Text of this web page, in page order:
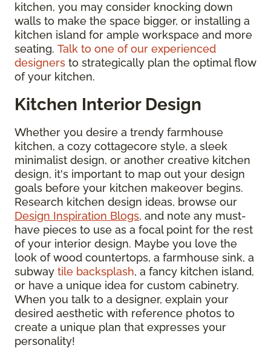
kitchen, you may consider knocking down
walls to make the space bigger, or installing a
kitchen island for ample workspace and more
seating. Talk to one of our experienced
designers to strategically plan the optimal flow
of your kitchen.
Kitchen Interior Design
Whether you desire a trendy farmhouse
kitchen, a cozy cottagecore style, a sleek
minimalist design, or another creative kitchen
design, it's important to map out your design
goals before your kitchen makeover begins.
Research kitchen design ideas, browse our
Design Inspiration Blogs, and note any must-
have pieces to use as a focal point for the rest
of your interior design. Maybe you love the
look of wood countertops, a farmhouse sink, a
subway tile backsplash, a fancy kitchen island,
or have a unique idea for custom cabinetry.
When you talk to a designer, explain your
desired aesthetic with reference photos to
create a unique plan that expresses your
personality!